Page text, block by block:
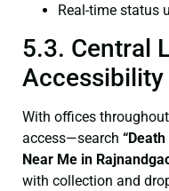
Real-time status
5.3. Central
Accessibility
With offices throughout
access—search
Near Me in
with collection and